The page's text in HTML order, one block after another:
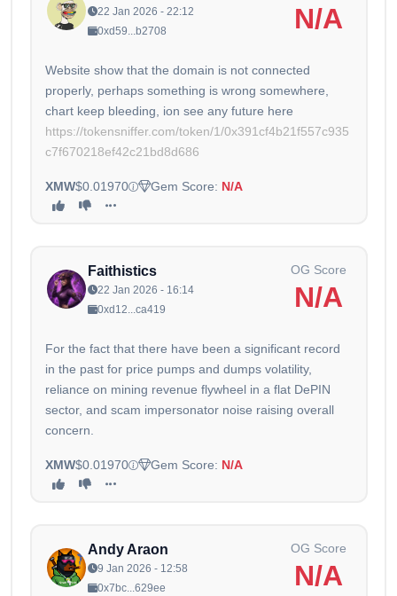
22 Jan 2026 - 22:12
0xd59...b2708
N/A
Website show that the domain is not connected
properly, perhaps something is wrong somewhere,
https://tokensniffer.com/token/1/0x391cf4b21f557c935
c7f670218ef42c21bd8d686
XMW$0.01970 Gem Score: N/A
Faithistics
22 Jan 2026 - 16:14
0xd12...ca419
OG Score
N/A
For the fact that there have been a significant record
in the past for price pumps and dumps volatility,
reliance on mining revenue flywheel in a flat DePIN
sector, and scam impersonator noise raising overall
concern.
XMW$0.01970 Gem Score: N/A
Andy Araon
9 Jan 2026 - 12:58
0x7bc...629ee
OG Score
N/A